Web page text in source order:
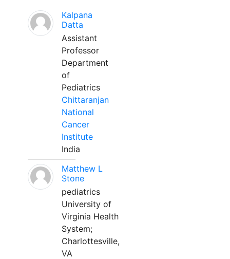
Kalpana
Datta
Assistant
Professor
Department
of
Pediatrics
Chittaranjan
National
Cancer
Institute
India
Matthew L
Stone
pediatrics
University of
Virginia Health
System;
Charlottesville,
VA